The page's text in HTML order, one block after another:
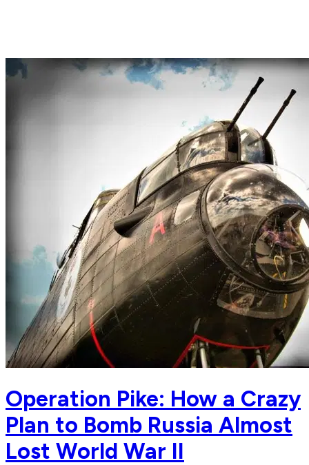
Operation Pike: How a Crazy
Plan to Bomb Russia Almost
Lost World War II